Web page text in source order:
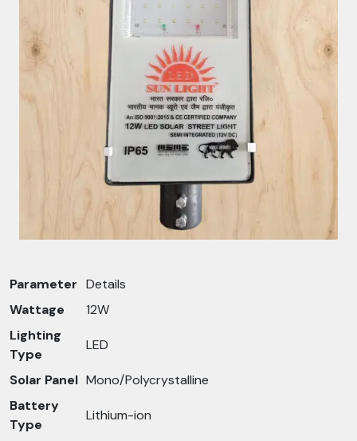
Parameter Details
Wattage
12W
Lighting
Type
LED
Solar Panel Mono/Polycrystalline
Battery
Type
Lithium-ion